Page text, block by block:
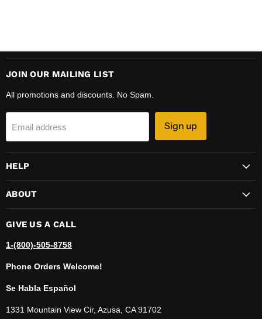
JOIN OUR MAILING LIST
All promotions and discounts. No Spam.
Email address Sign up
HELP
ABOUT
GIVE US A CALL
1-(800)-505-8758
Phone Orders Welcome!
Se Habla Español
1331 Mountain View Cir, Azusa, CA 91702